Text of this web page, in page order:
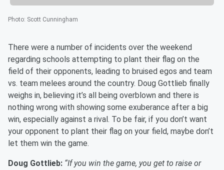
Photo: Scott Cunningham
There were a number of incidents over the weekend
regarding schools attempting to plant their flag on the
field of their opponents, leading to bruised egos and team
vs. team melees around the country. Doug Gottlieb finally
weighs in, believing it’s all being overblown and there is
nothing wrong with showing some exuberance after a big
win, especially against a rival. To be fair, if you don’t want
your opponent to plant their flag on your field, maybe don’t
let them win the game.
Doug Gottlieb: “If you win the game, you get to raise or